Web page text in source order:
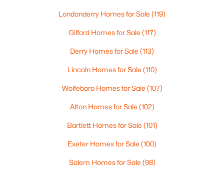
Active
3 1808
Open: Sat 9:00 AM - 12:00 PM
Londonderry Homes for Sale (119)
Gilford Homes for Sale (117)
Derry Homes for Sale (113)
Lincoln Homes for Sale (110)
Wolfeboro Homes for Sale (107)
Alton Homes for Sale (102)
Bartlett Homes for Sale (101)
Exeter Homes for Sale (100)
Salem Homes for Sale (98)